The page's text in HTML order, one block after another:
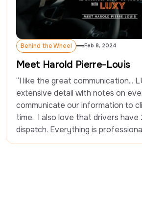
Behind the Wheel
Behind the Wheel
Feb 8, 2024
Meet Harold Pierre-Louis
“I like the great communication...
extensive detail with notes on
communicate our information to
time.  I also love that drivers
dispatch. Everything is
Pierre-Louis